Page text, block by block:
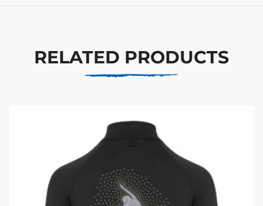
RELATED PRODUCTS